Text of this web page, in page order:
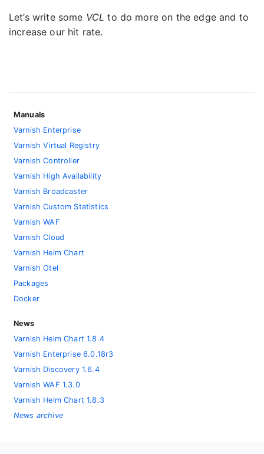
Let’s write some VCL to do more on the edge and to
increase our hit rate.
Manuals
Varnish Enterprise
Varnish Virtual Registry
Varnish Controller
Varnish High Availability
Varnish Broadcaster
Varnish Custom Statistics
Varnish WAF
Varnish Cloud
Varnish Helm Chart
Varnish Otel
Packages
Docker
News
Varnish Helm Chart 1.8.4
Varnish Enterprise 6.0.18r3
Varnish Discovery 1.6.4
Varnish WAF 1.3.0
Varnish Helm Chart 1.8.3
News archive